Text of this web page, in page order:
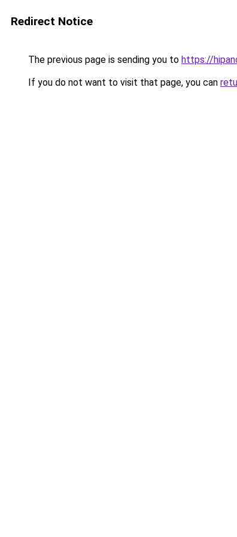
Redirect Notice
The previous page is sending you to https://
If you do not want to visit that page, you can